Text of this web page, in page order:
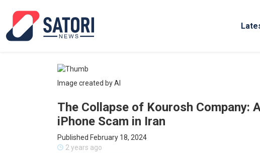
Image created by AI
The Collapse of Kourosh Company:
iPhone Scam in Iran
Published February 18, 2024
2 years ago